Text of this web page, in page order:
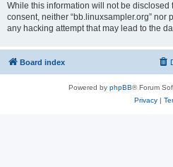
While this information will not be disclosed
consent, neither “bb.linuxsampler.org”
any hacking attempt that may lead to the
Board index
Powered by phpBB® Forum
Privacy|